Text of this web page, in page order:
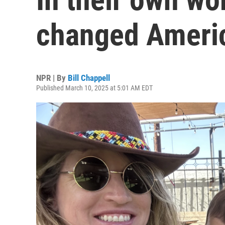
changed
NPR | By Bill Chappell
Published March 10, 2025 at 5:01 AM EDT